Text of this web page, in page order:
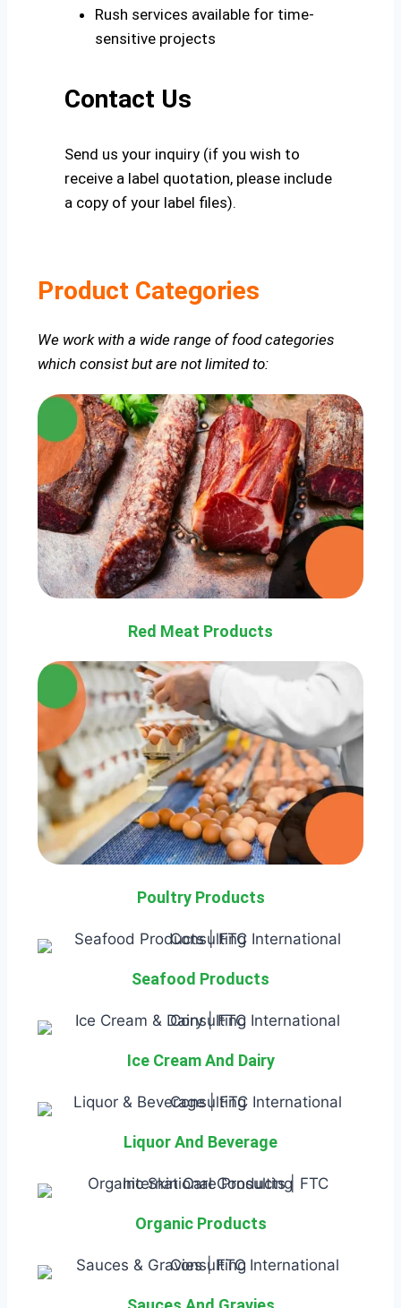
Rush services available for time-
sensitive projects
Contact Us
Send us your inquiry (if you wish to
receive a label quotation, please include
a copy of your label files).
Product Categories
We work with a wide range of food categories
which consist but are not limited to:
Red Meat Products
Poultry Products
Seafood Products
Ice Cream And Dairy
Liquor And Beverage
Organic Products